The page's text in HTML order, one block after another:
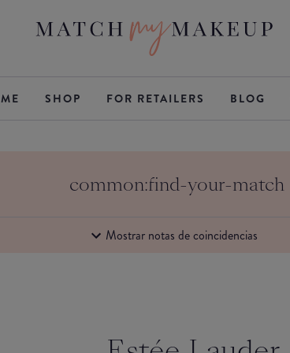
SHOP FOR RETAILERS BLOG
common:find-your-match
Mostrar notas de coincidencias